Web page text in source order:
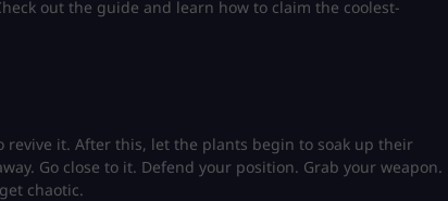
out the guide and learn how to claim the coolest-
it. After this, let the plants begin to soak up their
Go close to it. Defend your position. Grab your weapon.
chaotic.